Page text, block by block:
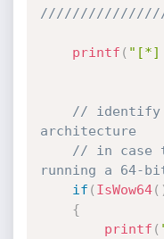
printf ( "[*]
// identify
architecture
// in case
running a 64-
if ( IsWow64(
{
printf (